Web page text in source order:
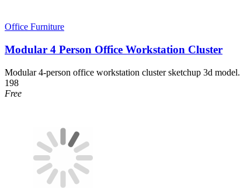
Office Furniture
Modular 4 Person Office Workstation Cluster
Modular 4-person office workstation cluster sketchup 3d model.
198
Free